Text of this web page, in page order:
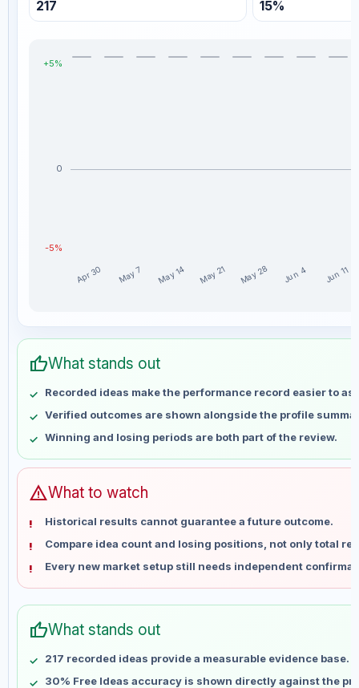
217 15%
+5%
0
-5%
Apr 30 May 7 May 14 May 21 May 28 Jun 4 Jun 11
Week
Profit
Apr 30
May 21
No data
May 28
No data
Jun 4
No data
Jun 11
Jun 25
No data
Jul 2
No data
Jul 9
No data
Jul 16
No data
Jul 30
Aug 6
No data
thumb_upWhat stands out
Recorded ideas make the performance record easier to
Verified outcomes are shown alongside the profile
Winning and losing periods are both part of the review.
warningWhat to watch
Historical results cannot guarantee a future outcome.
Compare idea count and losing positions, not only total
Every new market setup still needs independent
thumb_upWhat stands out
217 recorded ideas provide a measurable evidence base.
30% Free Ideas accuracy is shown directly against the